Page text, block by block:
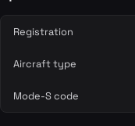
Registration
Aircraft type
Mode-S code